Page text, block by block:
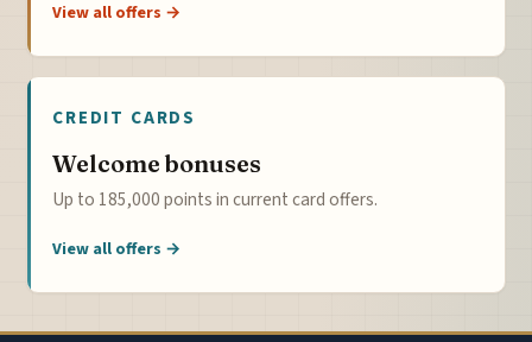
View all offers →
CREDIT CARDS
Welcome bonuses
Up to 185,000 points in current card offers.
View all offers →